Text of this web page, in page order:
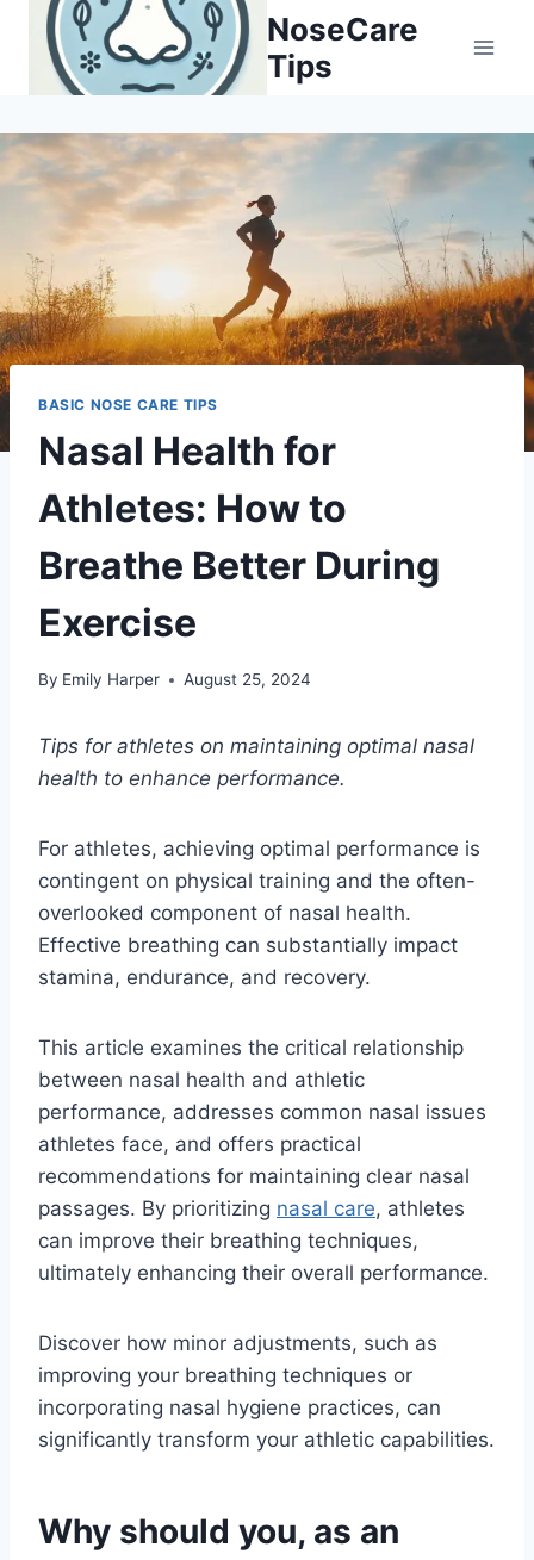
content
NoseCare
Tips
BASIC NOSE CARE TIPS
Nasal Health for
Athletes: How to
Breathe Better During
Exercise
By Emily Harper August 25, 2024
Tips for athletes on maintaining optimal nasal
health to enhance performance.
For athletes, achieving optimal performance is
contingent on physical training and the often-
overlooked component of nasal health.
Effective breathing can substantially impact
stamina, endurance, and recovery.
This article examines the critical relationship
between nasal health and athletic
performance, addresses common nasal issues
athletes face, and offers practical
recommendations for maintaining clear nasal
passages. By prioritizing nasal care, athletes
can improve their breathing techniques,
ultimately enhancing their overall performance.
Discover how minor adjustments, such as
improving your breathing techniques or
incorporating nasal hygiene practices, can
significantly transform your athletic capabilities.
Why should you, as an